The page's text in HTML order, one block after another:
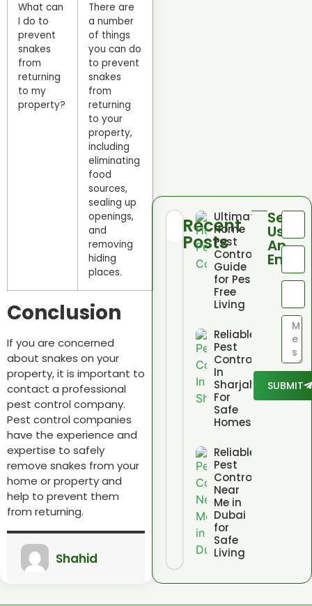
What can
I do to
prevent
snakes
from
returning
to my
property?
There are
a number
of things
you can do
to prevent
snakes
from
returning
to your
property,
including
eliminating
food
sources,
sealing up
openings,
and
removing
hiding
places.
Conclusion
If you are concerned
about snakes on your
property,it is important to
contact a professional
pest control company.
Pest control companies
have the experience and
expertise to safely
remove snakes from your
home or property and
help to prevent them
from returning.
Shahid
Recent
Posts
Ultimate
Home
Pest
Control
Guide
for Pest
Free
Living
Reliable
Pest
Control
In
Sharjah
For
Safe
Homes
Reliable
Pest
Control
Near
Me in
Dubai
for
Safe
Living
Send
Us
An
Email
SUBMIT